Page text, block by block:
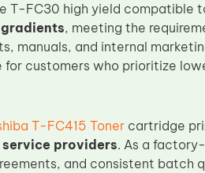
T-FC30 high yield compatible
, meeting the
manuals, and internal
customers who prioritize
T-FC415 Tonercartridge
providers. As a
and consistent batch